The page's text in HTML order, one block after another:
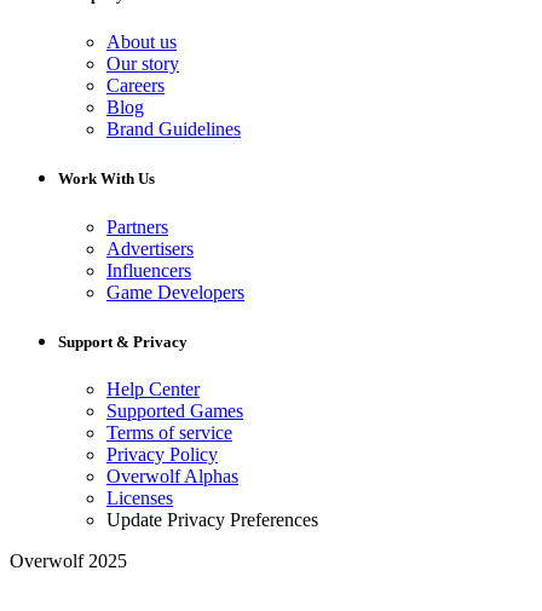
About us
Our story
Careers
Blog
Brand Guidelines
Work With Us
Partners
Advertisers
Influencers
Game Developers
Support & Privacy
Help Center
Supported Games
Terms of service
Privacy Policy
Overwolf Alphas
Licenses
Update Privacy Preferences
Overwolf 2025